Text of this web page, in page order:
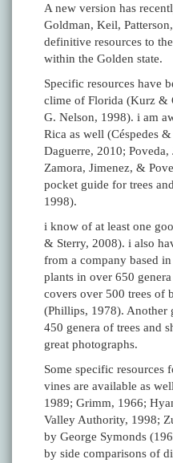
A new version has
Goldman, Keil,
definitive resources to
within the Golden state.
Specific resources have
clime of Florida (Kurz &
G. Nelson, 1998). i am
Rica as well (Céspedes
Daguerre, 2010;
Zamora, Jimenez, &
pocket guide for trees
1998).
i know of at least one
& Sterry, 2008). i also
from a company based
plants in over 650
covers over 500 trees of
(Phillips, 1978). Another
450 genera of trees and
great photographs.
Some specific resources
vines are available as
1989; Grimm, 1966;
Valley Authority, 1998;
by George Symonds
by side comparisons of